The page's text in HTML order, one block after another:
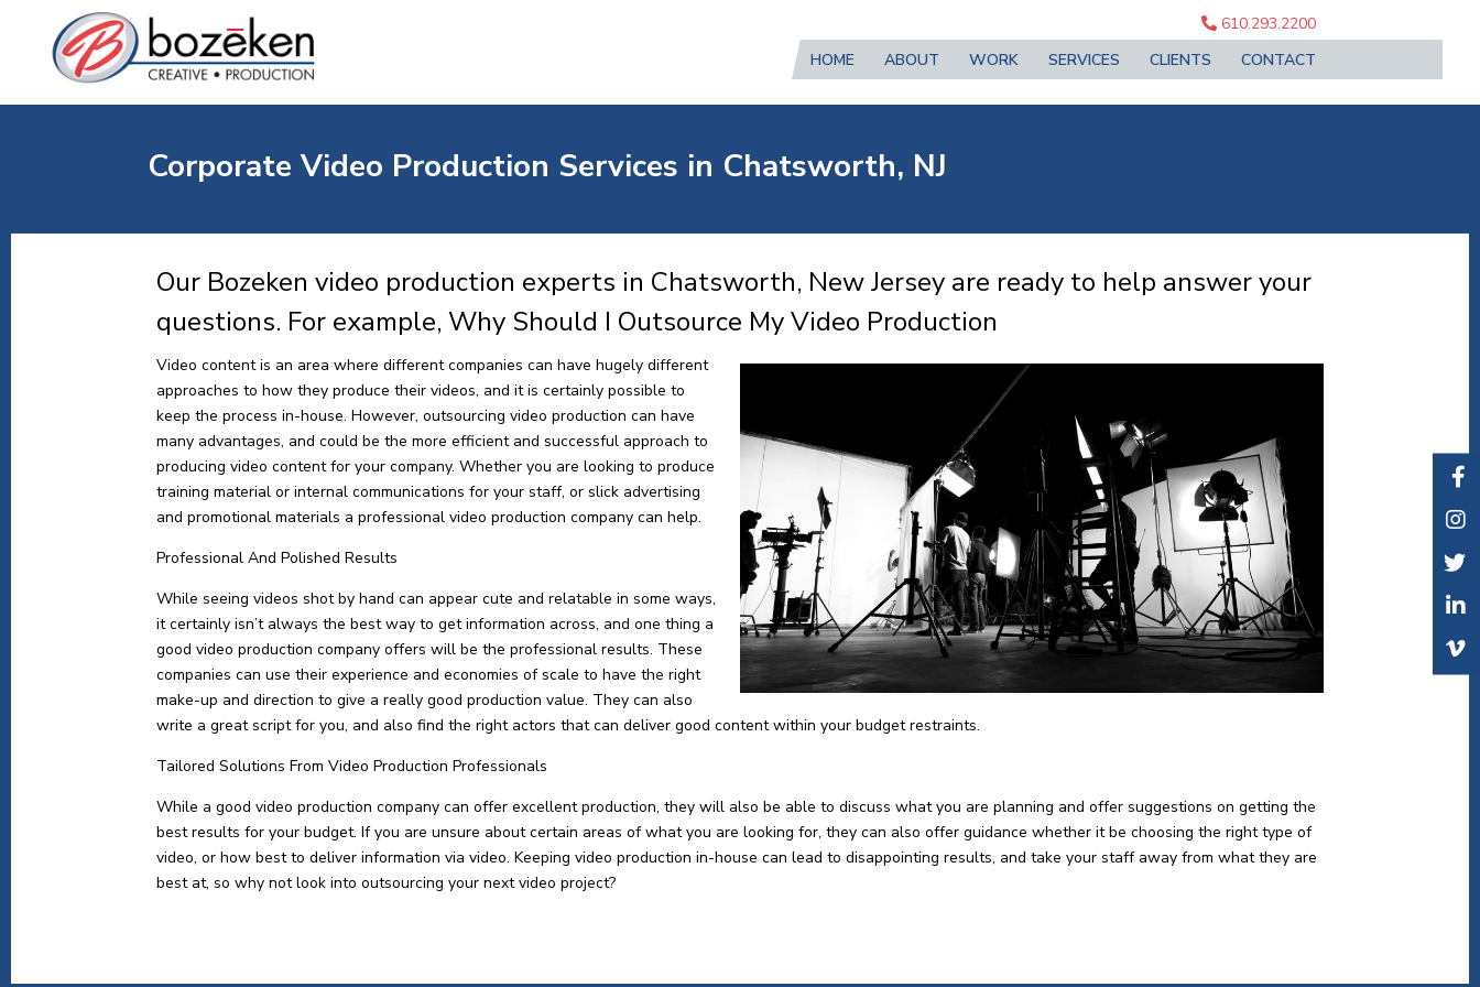
610.293.2200
HOME
ABOUT WORK SERVICES CLIENTS CONTACT
Corporate Video Production Services in Chatsworth, NJ
Our Bozeken video production experts in Chatsworth, New Jersey are ready to help answer your
questions. For example, Why Should I Outsource My Video Production
Video content is an area where different companies can have hugely different
approaches to how they produce their videos, and it is certainly possible to
keep the process in-house. However, outsourcing video production can have
many advantages, and could be the more efficient and successful approach to
producing video content for your company. Whether you are looking to produce
training material or internal communications for your staff, or slick advertising
and promotional materials a professional video production company can help.
Professional And Polished Results
While seeing videos shot by hand can appear cute and relatable in some ways,
it certainly isn’t always the best way to get information across, and one thing a
good video production company offers will be the professional results. These
companies can use their experience and economies of scale to have the right
make-up and direction to give a really good production value. They can also
write a great script for you, and also find the right actors that can deliver good content within your budget restraints.
Tailored Solutions From Video Production Professionals
While a good video production company can offer excellent production, they will also be able to discuss what you are planning and offer suggestions on getting the
best results for your budget. If you are unsure about certain areas of what you are looking for, they can also offer guidance whether it be choosing the right type of
video, or how best to deliver information via video. Keeping video production in-house can lead to disappointing results, and take your staff away from what they are
best at, so why not look into outsourcing your next video project?